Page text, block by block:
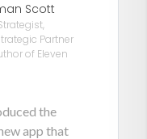
Scott
Partner
of Eleven
the
app that